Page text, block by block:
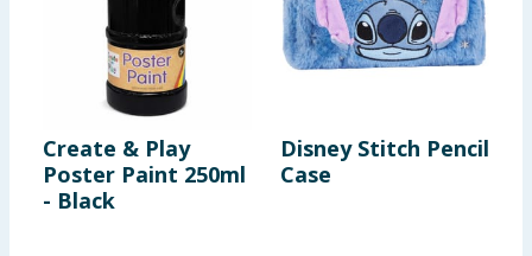
Create & Play
Poster Paint 250ml
- Black
Disney Stitch Pencil
Case